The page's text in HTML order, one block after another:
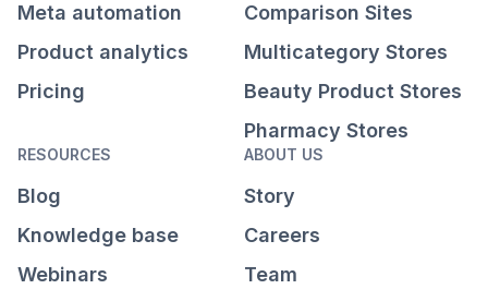
Meta automation
Product analytics
Pricing
Comparison Sites
Multicategory Stores
Beauty Product Stores
Pharmacy Stores
RESOURCES
Blog
Knowledge base
Webinars
ABOUT US
Story
Careers
Team